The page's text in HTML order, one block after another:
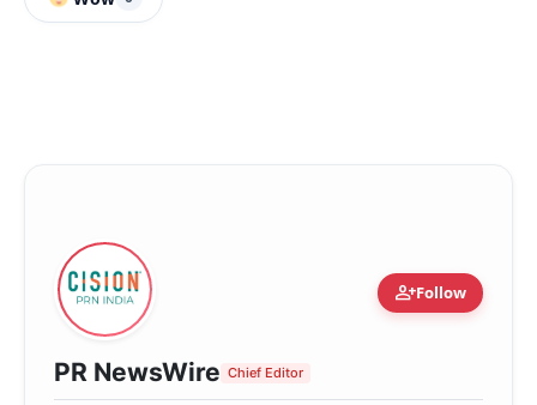
person_addFollow
PR NewsWire Chief Editor